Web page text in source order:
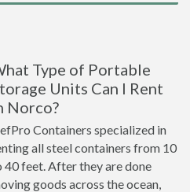
Type of Portable
Units Can I Rent
Norco?
Containers specialized in
all steel containers from 10
40 feet. After they are done
goods across the ocean,